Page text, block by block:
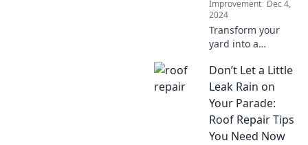
Improvement Dec 4,
2024
Transform your
yard into a
with expert
landscaping tricks
that will leave your
neighbors green
with envy!
Don’t Let a Little
Leak Rain on
Your Parade:
Roof Repair Tips
You Need Now